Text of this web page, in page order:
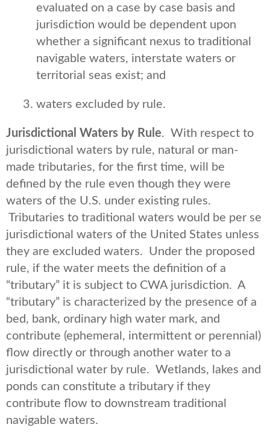
evaluated on a case by case basis and
jurisdiction would be dependent upon
whether a significant nexus to traditional
navigable waters, interstate waters or
territorial seas exist; and
waters excluded by rule.
Jurisdictional Waters by Rule. With respect to
jurisdictional waters by rule, natural or man-
made tributaries, for the first time, will be
defined by the rule even though they were
waters of the U.S. under existing rules.
Tributaries to traditional waters would be per se
jurisdictional waters of the United States unless
they are excluded waters. Under the proposed
rule, if the water meets the definition of a
“tributary” it is subject to CWA jurisdiction. A
“tributary” is characterized by the presence of a
bed, bank, ordinary high water mark, and
contribute (ephemeral, intermittent or perennial)
flow directly or through another water to a
jurisdictional water by rule. Wetlands, lakes and
ponds can constitute a tributary if they
contribute flow to downstream traditional
navigable waters.